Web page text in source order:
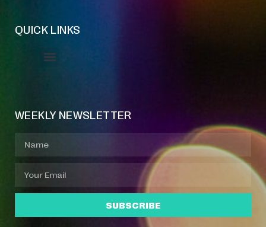
QUICK LINKS
WEEKLY NEWSLETTER
SUBSCRIBE